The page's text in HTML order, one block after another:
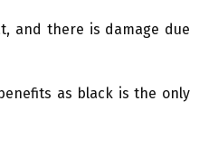
and there is damage due
as black is the only